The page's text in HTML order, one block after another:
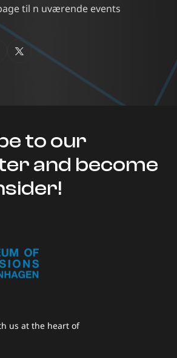
til n uværende events
us at the heart of
to our
and become